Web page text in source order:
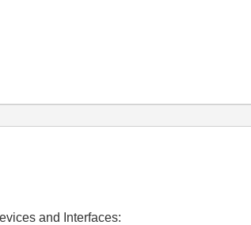
and Interfaces: